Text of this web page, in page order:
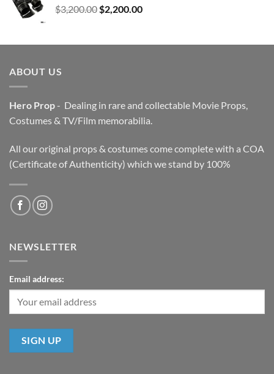
$3,200.00 Original
$3,200.00.
$2,200.00Current
$2,200.00.
ABOUT US
Hero Prop- Dealing in rare and collectable Movie Props,
Costumes & TV/Film memorabilia.
All our original props & costumes come complete with a COA
(Certificate of Authenticity) which we stand by 100%
NEWSLETTER
Email address: